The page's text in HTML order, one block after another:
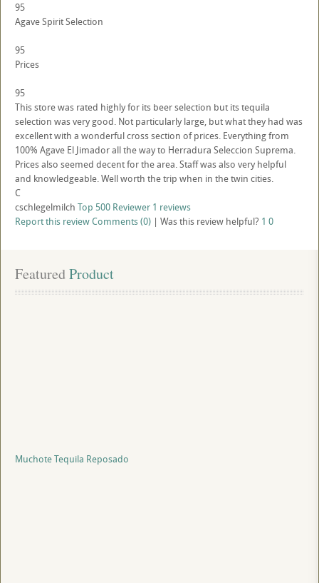
95
Agave Spirit Selection
95
Prices
95
This store was rated highly for its beer selection but its tequila
selection was very good. Not particularly large, but what they had was
excellent with a wonderful cross section of prices. Everything from
100% Agave El Jimador all the way to Herradura Seleccion Suprema.
Prices also seemed decent for the area. Staff was also very helpful
and knowledgeable. Well worth the trip when in the twin cities.
C
cschlegelmilch Top 500 Reviewer 1 reviews
Report this reviewComments (0) | Was this review helpful? 1 0
Featured Product
Muchote Tequila Reposado